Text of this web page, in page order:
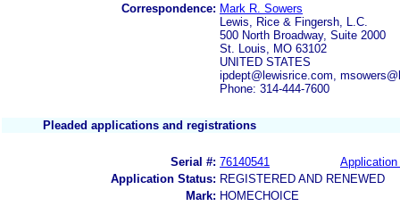
Correspondence: Mark R. Sowers
Lewis, Rice & Fingersh, L.C.
500 North Broadway, Suite 2000
St. Louis, MO 63102
UNITED STATES
ipdept@lewisrice.com,
Phone: 314-444-7600
Pleaded applications and registrations
Serial #: 76140541
Application
Application Status: REGISTERED AND RENEWED
Mark: HOMECHOICE